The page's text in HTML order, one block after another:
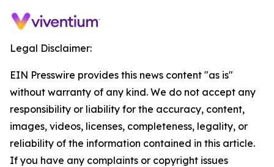
Legal Disclaimer:
EIN Presswire provides this news content "as is"
without warranty of any kind. We do not accept any
responsibility or liability for the accuracy, content,
images, videos, licenses, completeness, legality, or
reliability of the information contained in this article.
If you have any complaints or copyright issues